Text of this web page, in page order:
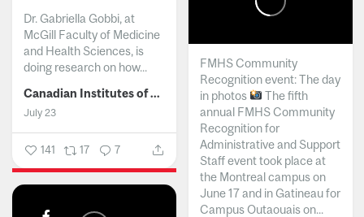
Dr. Gabriella Gobbi, at
McGill Faculty of Medicine
and Health Sciences, is
doing research on how...
Canadian Institutes of Health Research
July 23
141 17 7
FMHS Community
Recognition event: The day
in photos
The fifth
annual FMHS Community
Recognition for
Administrative and Support
Staff event took place at
the Montreal campus on
June 17 and in Gatineau for
Campus Outaouais on...